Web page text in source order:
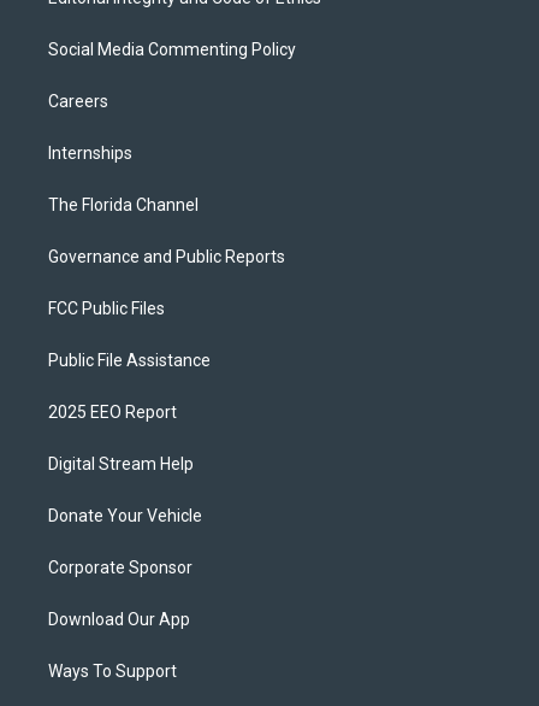
Social Media Commenting Policy
Careers
Internships
The Florida Channel
Governance and Public Reports
FCC Public Files
Public File Assistance
2025 EEO Report
Digital Stream Help
Donate Your Vehicle
Corporate Sponsor
Download Our App
Ways To Support